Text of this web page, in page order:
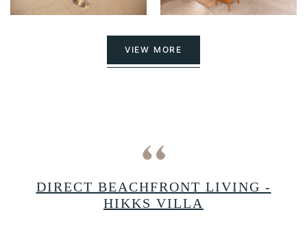
VIEW MORE
DIRECT BEACHFRONT LIVING -
HIKKS VILLA